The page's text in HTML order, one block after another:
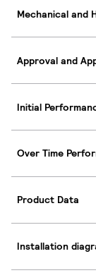
Mechanical and
Approval and
Initial
Over Time
Product Data
Installation